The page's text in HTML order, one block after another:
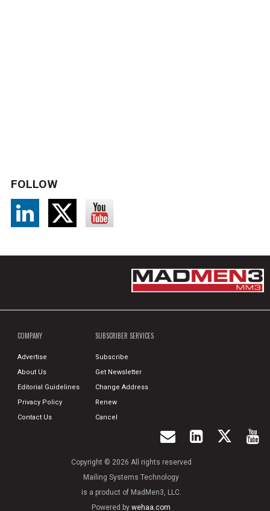
FOLLOW
COMPANY
Advertise
About Us
Editorial Guidelines
Privacy Policy
Contact Us
SUBSCRIBER SERVICES
Subscribe
Get Newsletter
Change Address
Renew
Cancel
Copyright © 2026 All rights reserved
Mailing Systems Technology
is a product of MadMen3, LLC.
Powered bywehaa.com